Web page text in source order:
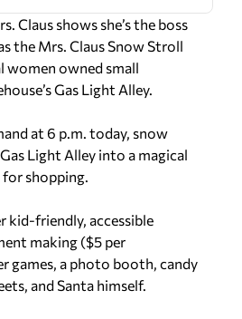
Claus shows she’s the boss
the Mrs. Claus Snow Stroll
women owned small
Gas Light Alley.
at 6 p.m. today, snow
Light Alley into a magical
shopping.
kid-friendly, accessible
making ($5 per
games, a photo booth, candy
and Santa himself.